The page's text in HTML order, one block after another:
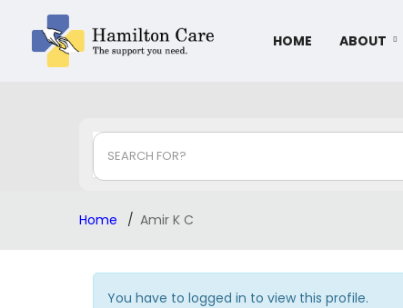
HOME ABOUT
SEARCH FOR?
Home Amir K C
You have to logged in to view this profile.